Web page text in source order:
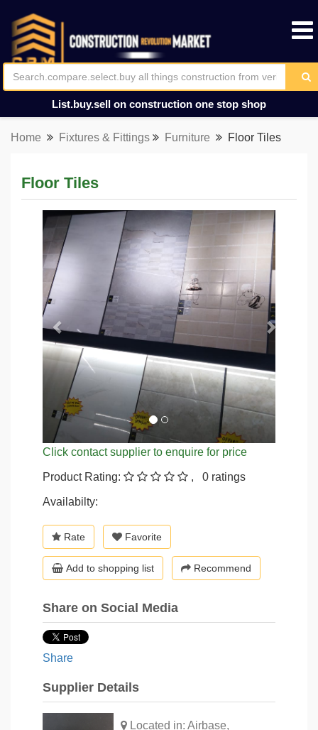
List.buy.sell on construction one stop shop
Home Fixtures & Fittings Furniture Floor Tiles
Floor Tiles
Click contact supplier to enquire for price
Product Rating: , 0 ratings
Availabilty:
Rate Favorite
Add to shopping list Recommend
Share on Social Media
Share
Supplier Details
Located in: Airbase,